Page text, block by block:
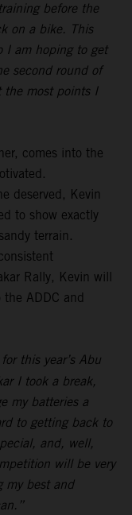
before the
on a bike. This
I am hoping to get
second round of
the most points I
comes into the
deserved, Kevin
to show exactly
terrain.
Rally, Kevin will
ADDC and
this year’s Abu
I took a break,
my batteries a
to getting back to
and, well,
will be very
my best and